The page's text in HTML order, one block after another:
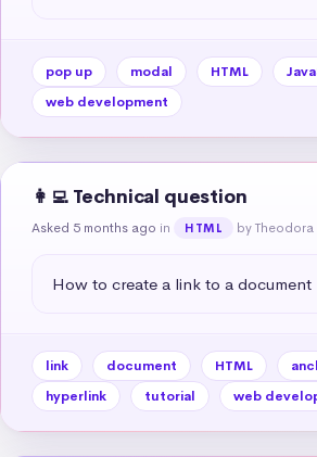
pop up modal HTML
web development
👩‍💻 Technical question
Asked 5 months ago in HTML by Theodora
How to create a link to a document
link document HTML
hyperlink
tutorial web